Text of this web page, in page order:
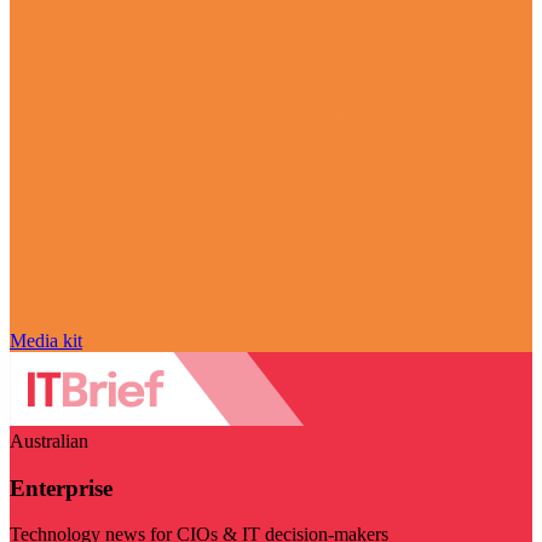
Media kit
Australian
Enterprise
Technology news for CIOs & IT decision-makers